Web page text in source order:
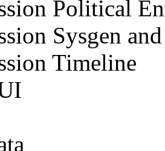
Political
Sysgen
Timeline